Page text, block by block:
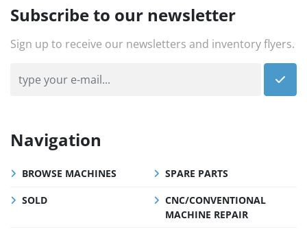
Subscribe to our newsletter
Sign up to receive our newsletters and inventory flyers.
Navigation
BROWSE MACHINES SPARE PARTS
SOLD
CNC/CONVENTIONAL
MACHINE REPAIR